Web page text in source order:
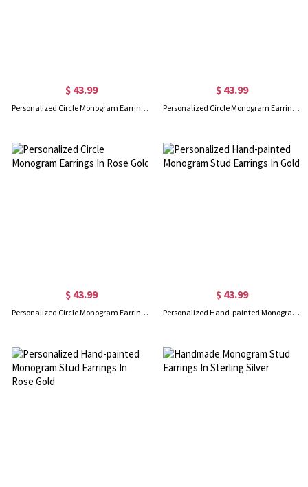
$ 43.99
Personalized Circle Monogram Earrings In Sterling Silver
$ 43.99
Personalized Circle Monogram Earrings 18K Gold Plated Silver
$ 43.99
Personalized Circle Monogram Earrings In Rose Gold
$ 43.99
Personalized Hand-painted Monogram Stud Earrings In Gold